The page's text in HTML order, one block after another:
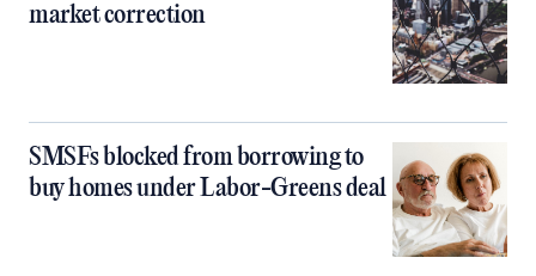
market correction
SMSFs blocked from borrowing to
buy homes under Labor-Greens deal